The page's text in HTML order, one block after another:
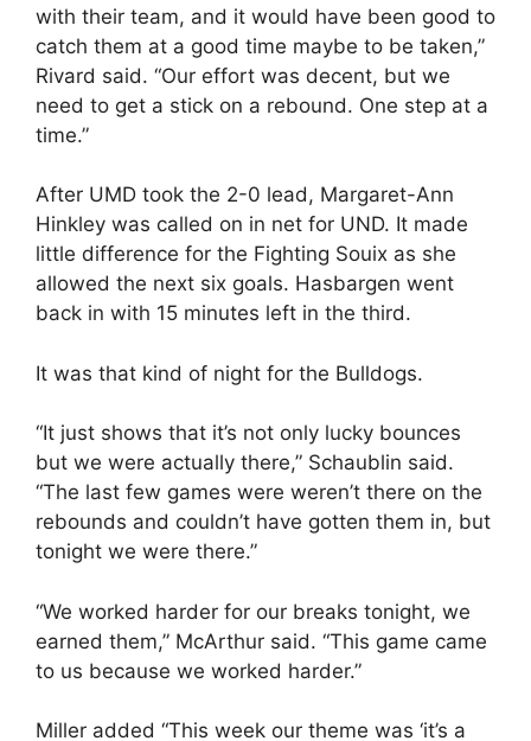
with their team, and it would have been good to
catch them at a good time maybe to be taken,”
Rivard said. “Our effort was decent, but we
need to get a stick on a rebound. One step at a
time.”
After UMD took the 2-0 lead, Margaret-Ann
Hinkley was called on in net for UND. It made
little difference for the Fighting Souix as she
allowed the next six goals. Hasbargen went
back in with 15 minutes left in the third.
It was that kind of night for the Bulldogs.
“It just shows that it’s not only lucky bounces
but we were actually there,” Schaublin said.
“The last few games were weren’t there on the
rebounds and couldn’t have gotten them in, but
tonight we were there.”
“We worked harder for our breaks tonight, we
earned them,” McArthur said. “This game came
to us because we worked harder.”
Miller added “This week our theme was ‘it’s a